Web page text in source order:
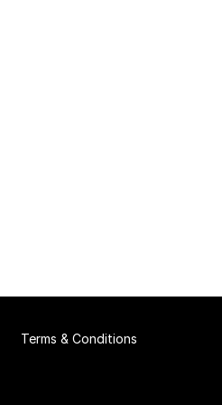
Terms & Conditions